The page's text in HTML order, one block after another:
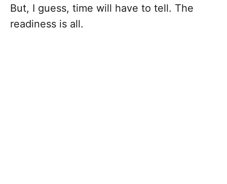
But, I guess, time will have to tell. The
readiness is all.